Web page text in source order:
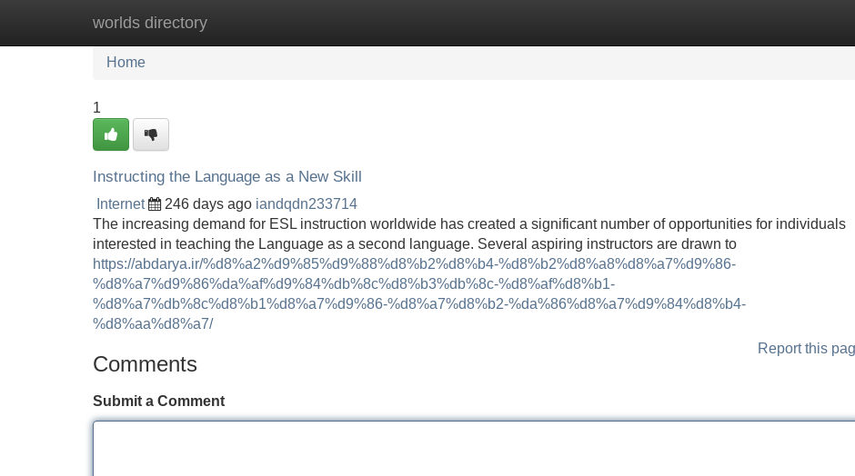
worlds directory
Home New Site Listings
Home
1
Instructing the Language as a New Skill
Internet 246 days ago iandqdn233714
The increasing demand for ESL instruction worldwide has created a significant number of opportunities for individuals
interested in teaching the Language as a second language. Several aspiring instructors are drawn to
https://abdarya.ir/%d8%a2%d9%85%d9%88%d8%b2%d8%b4-%d8%b2%d8%a8%d8%a7%d9%86-
%d8%a7%d9%86%da%af%d9%84%db%8c%d8%b3%db%8c-%d8%af%d8%b1-
%d8%a7%db%8c%d8%b1%d8%a7%d9%86-%d8%a7%d8%b2-%da%86%d8%a7%d9%84%d8%b4-
%d8%aa%d8%a7/
Report this
Comments
Submit a Comment